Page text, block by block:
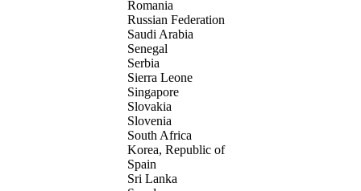
Romania
Russian Federation
Saudi Arabia
Senegal
Serbia
Sierra Leone
Singapore
Slovakia
Slovenia
South Africa
Korea, Republic of
Spain
Sri Lanka